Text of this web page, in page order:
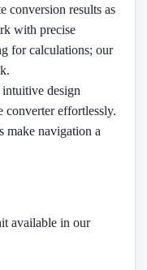
conversion results as
with precise
for calculations; our
design
converter effortlessly.
make navigation a
available in our